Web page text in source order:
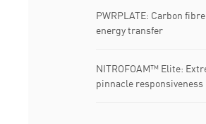
PWRPLATE: Carbon
energy transfer
NITROFOAM™ Elite:
pinnacle responsiveness